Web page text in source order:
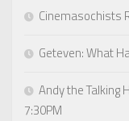
Cinemasochists
Geteven: What
Andy the Talking
7:30PM